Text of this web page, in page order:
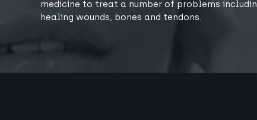
medicine to treat a number of problems
healing wounds, bones and tendons.